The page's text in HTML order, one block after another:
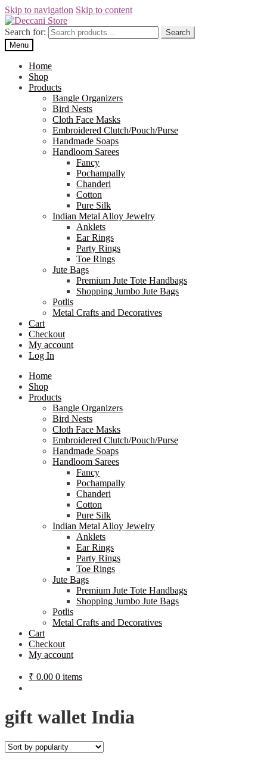
Skip to navigation Skip to content
Search for:
Search
Menu
Home
Shop
Products
Bangle Organizers
Bird Nests
Cloth Face Masks
Embroidered Clutch/Pouch/Purse
Handmade Soaps
Handloom Sarees
Fancy
Pochampally
Chanderi
Cotton
Pure Silk
Indian Metal Alloy Jewelry
Anklets
Ear Rings
Party Rings
Toe Rings
Jute Bags
Premium Jute Tote Handbags
Shopping Jumbo Jute Bags
Potlis
Metal Crafts and Decoratives
Cart
Checkout
My account
Log In
Home
Shop
Products
Bangle Organizers
Bird Nests
Cloth Face Masks
Embroidered Clutch/Pouch/Purse
Handmade Soaps
Handloom Sarees
Fancy
Pochampally
Chanderi
Cotton
Pure Silk
Indian Metal Alloy Jewelry
Anklets
Ear Rings
Party Rings
Toe Rings
Jute Bags
Premium Jute Tote Handbags
Shopping Jumbo Jute Bags
Potlis
Metal Crafts and Decoratives
Cart
Checkout
My account
₹ 0.00 0 items
gift wallet India